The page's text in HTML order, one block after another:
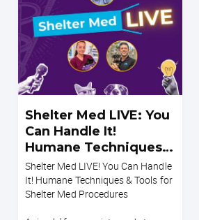
Shelter Med LIVE: You
Can Handle It!
Humane Techniques &
Tools for Shelter Med
Procedures
Shelter Med LIVE! You Can Handle
It! Humane Techniques & Tools for
Shelter Med Procedures